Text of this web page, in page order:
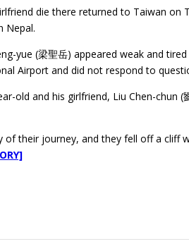
die there returned to Taiwan on
Nepal.
yue (梁聖岳) appeared weak and
Airport and did not respond to
old and his girlfriend, Liu Chen-chun
their journey, and they fell off a cliff